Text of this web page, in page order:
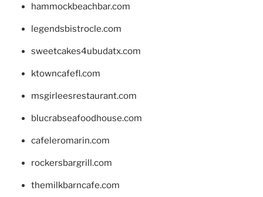
hammockbeachbar.com
legendsbistrocle.com
sweetcakes4ubudatx.com
ktowncafefl.com
msgirleesrestaurant.com
blucrabseafoodhouse.com
cafeleromarin.com
rockersbargrill.com
themilkbarncafe.com